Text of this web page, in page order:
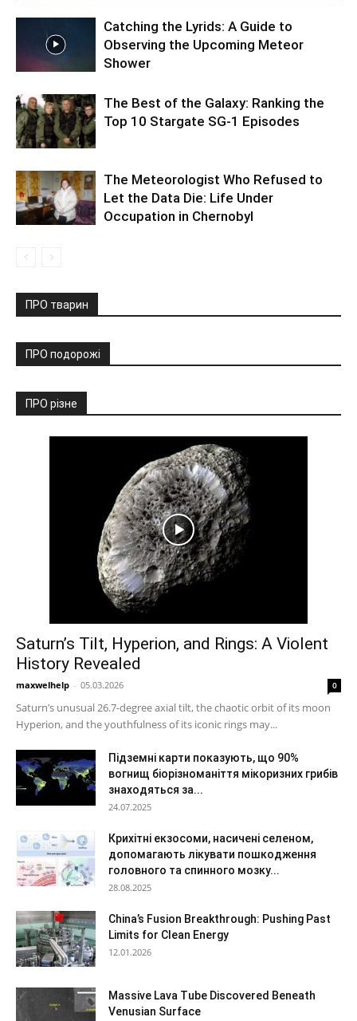
Catching the Lyrids: A Guide to
Observing the Upcoming Meteor
Shower
The Best of the Galaxy: Ranking the
Top 10 Stargate SG-1 Episodes
The Meteorologist Who Refused to
Let the Data Die: Life Under
Occupation in Chernobyl
ПРО тварин
ПРО подорожі
ПРО різне
Saturn’s Tilt, Hyperion, and Rings: A Violent
History Revealed
maxwelhelp - 05.03.2026 0
Saturn’s unusual 26.7-degree axial tilt, the chaotic orbit of its moon
Hyperion, and the youthfulness of its iconic rings may...
Підземні карти показують, що 90%
вогнищ біорізноманіття мікоризних грибів
знаходяться за...
24.07.2025
Крихітні екзосоми, насичені селеном,
допомагають лікувати пошкодження
головного та спинного мозку...
28.08.2025
China’s Fusion Breakthrough: Pushing Past
Limits for Clean Energy
12.01.2026
Massive Lava Tube Discovered Beneath
Venusian Surface